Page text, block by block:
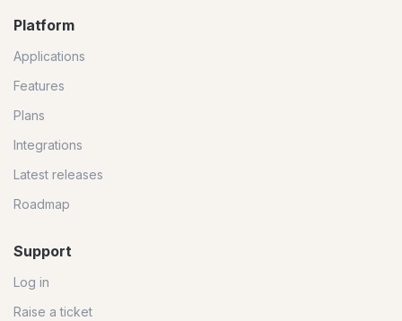
Platform
Applications
Features
Plans
Integrations
Latest releases
Roadmap
Support
Log in
Raise a ticket